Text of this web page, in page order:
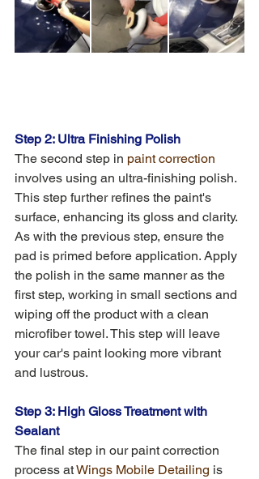
Step 2: Ultra Finishing Polish
The second step in paint correction
involves using an ultra-finishing polish.
This step further refines the paint's
surface, enhancing its gloss and clarity.
As with the previous step, ensure the
pad is primed before application. Apply
the polish in the same manner as the
first step, working in small sections and
wiping off the product with a clean
microfiber towel. This step will leave
your car's paint looking more vibrant
and lustrous.
Step 3: High Gloss Treatment with
Sealant
The final step in our paint correction
process at Wings Mobile Detailing is